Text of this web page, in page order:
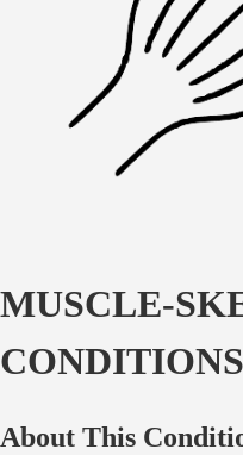
MUSCLE-
CONDITIONS
About This